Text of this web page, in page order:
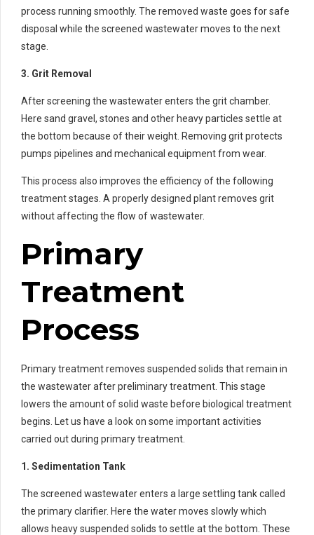
process running smoothly. The removed waste goes for safe
disposal while the screened wastewater moves to the next
stage.
3. Grit Removal
After screening the wastewater enters the grit chamber.
Here sand gravel, stones and other heavy particles settle at
the bottom because of their weight. Removing grit protects
pumps pipelines and mechanical equipment from wear.
This process also improves the efficiency of the following
treatment stages. A properly designed plant removes grit
without affecting the flow of wastewater.
Primary
Treatment
Process
Primary treatment removes suspended solids that remain in
the wastewater after preliminary treatment. This stage
lowers the amount of solid waste before biological treatment
begins. Let us have a look on some important activities
carried out during primary treatment.
1. Sedimentation Tank
The screened wastewater enters a large settling tank called
the primary clarifier. Here the water moves slowly which
allows heavy suspended solids to settle at the bottom. These